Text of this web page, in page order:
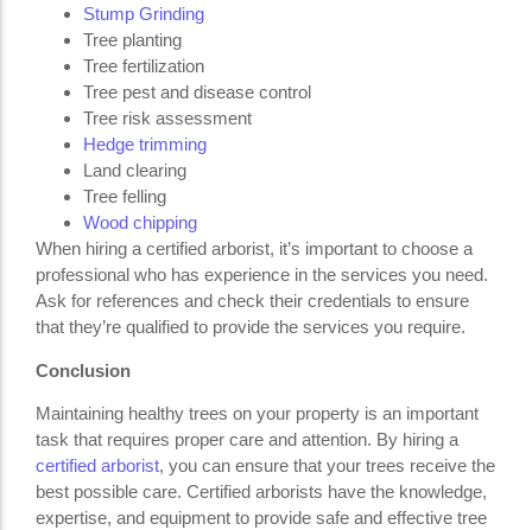
Stump Grinding
Tree planting
Tree fertilization
Tree pest and disease control
Tree risk assessment
Hedge trimming
Land clearing
Tree felling
Wood chipping
When hiring a certified arborist, it’s important to choose a
professional who has experience in the services you need.
Ask for references and check their credentials to ensure
that they’re qualified to provide the services you require.
Conclusion
Maintaining healthy trees on your property is an important
task that requires proper care and attention. By hiring a
certified arborist, you can ensure that your trees receive the
best possible care. Certified arborists have the knowledge,
expertise, and equipment to provide safe and effective tree